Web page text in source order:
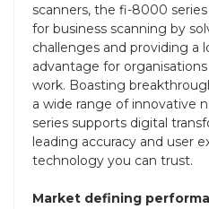
scanners, the fi-8000
for business scanning by
challenges and providing a
advantage for
work. Boasting
a wide range of innovative
series supports digital
leading accuracy and user
technology you can trust.
Market defining